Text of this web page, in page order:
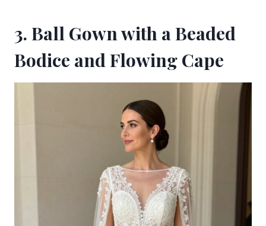
3. Ball Gown with a Beaded
Bodice and Flowing Cape